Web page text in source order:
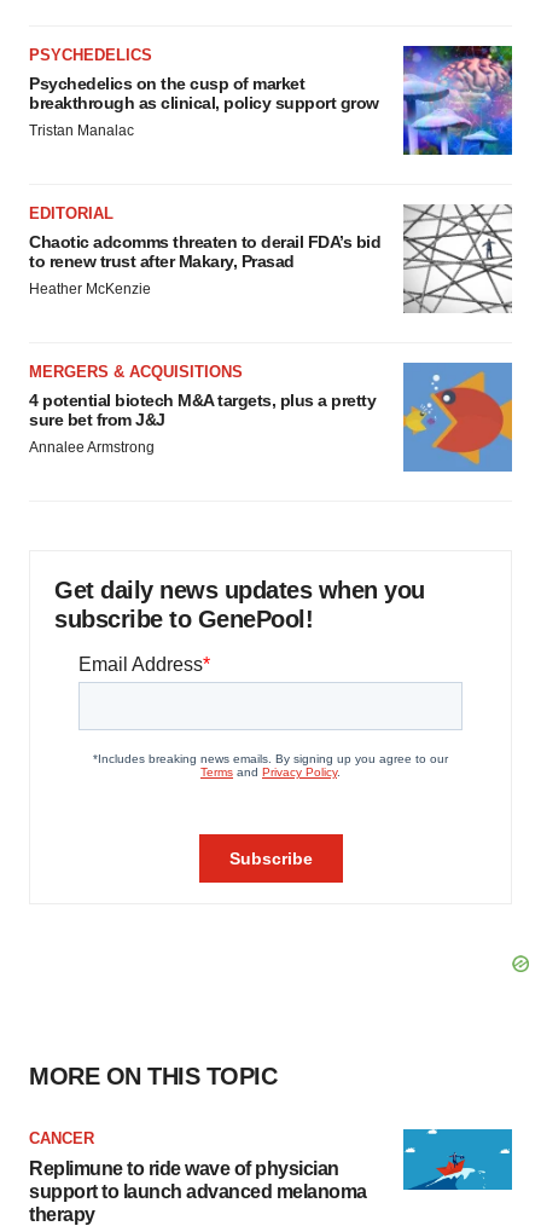
PSYCHEDELICS
Psychedelics on the cusp of market
breakthrough as clinical, policy support grow
Tristan Manalac
EDITORIAL
Chaotic adcomms threaten to derail FDA’s bid
to renew trust after Makary, Prasad
Heather McKenzie
MERGERS & ACQUISITIONS
4 potential biotech M&A targets, plus a pretty
sure bet from J&J
Annalee Armstrong
Get daily news updates when you
subscribe to GenePool!
MORE ON THIS TOPIC
CANCER
Replimune to ride wave of physician
support to launch advanced melanoma
therapy